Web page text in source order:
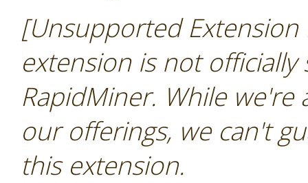
[Unsupported
extension is not
RapidMiner. While
our offerings, we can't
this extension.